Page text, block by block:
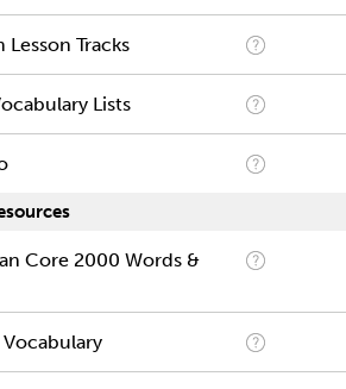
Lesson Tracks
Lists
Core 2000 Words &